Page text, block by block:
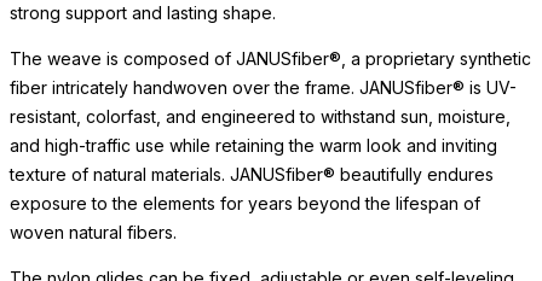
strong support and lasting shape.
The weave is composed of JANUSfiber®, a proprietary synthetic
fiber intricately handwoven over the frame. JANUSfiber® is UV-
resistant, colorfast, and engineered to withstand sun, moisture,
and high-traffic use while retaining the warm look and inviting
texture of natural materials. JANUSfiber® beautifully endures
exposure to the elements for years beyond the lifespan of
woven natural fibers.